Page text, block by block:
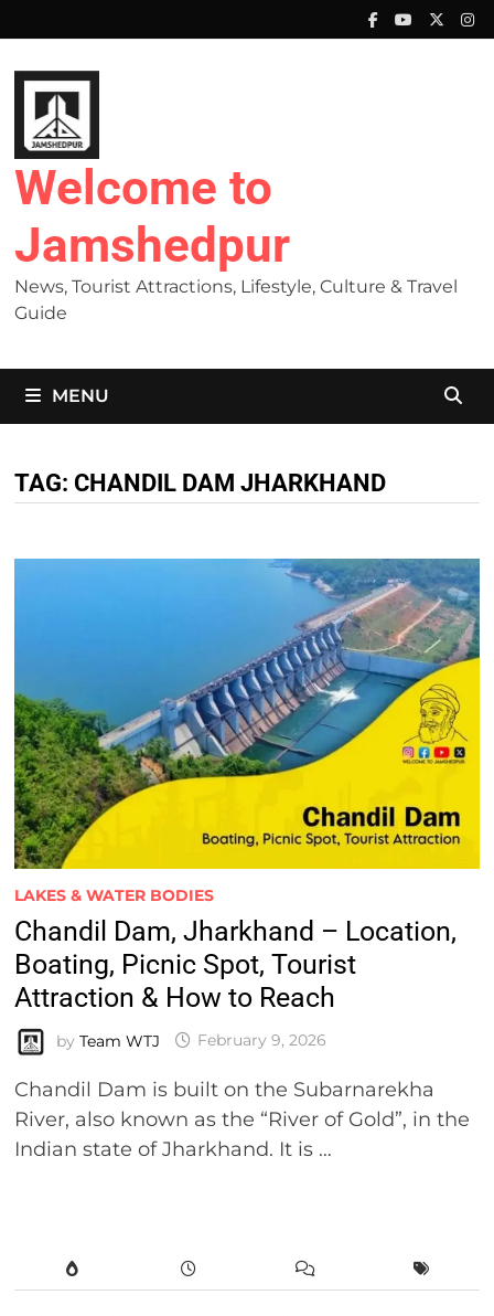
to
content
Welcome to
Jamshedpur
News, Tourist Attractions, Lifestyle, Culture & Travel
Guide
MENU
TAG: CHANDIL DAM JHARKHAND
LAKES & WATER BODIES
Chandil Dam, Jharkhand – Location,
Boating, Picnic Spot, Tourist
Attraction & How to Reach
by Team WTJ February 9, 2026
Chandil Dam is built on the Subarnarekha
River, also known as the “River of Gold”, in the
Indian state of Jharkhand. It is …